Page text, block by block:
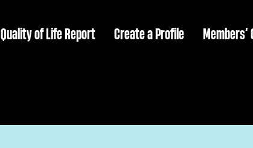
Quality of Life Report Create a Profile Members’